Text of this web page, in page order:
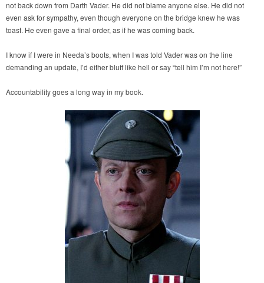
not back down from Darth Vader. He did not blame anyone else. He did not
even ask for sympathy, even though everyone on the bridge knew he was
toast. He even gave a final order, as if he was coming back.
I know if I were in Needa’s boots, when I was told Vader was on the line
demanding an update, I’d either bluff like hell or say “tell him I’m not here!”
Accountability goes a long way in my book.